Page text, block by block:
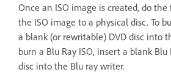
Once an ISO image is created, do
the ISO image to a physical disc. To
a blank (or rewritable) DVD disc into
burn a Blu Ray ISO, insert a blank
disc into the Blu ray writer.